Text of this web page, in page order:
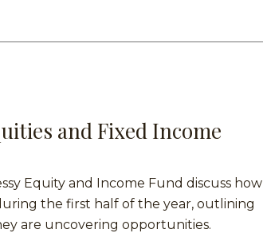
and Fixed Income
Equity and Income Fund discuss how
the first half of the year, outlining
are uncovering opportunities.